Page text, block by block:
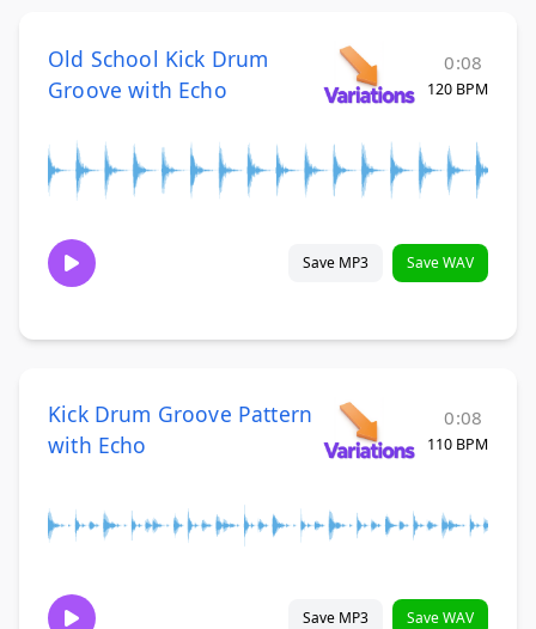
Old School Kick Drum
Groove with Echo
0:08
120 BPM
Save MP3 Save WAV
Kick Drum Groove Pattern
with Echo
0:08
110 BPM
Save MP3 Save WAV